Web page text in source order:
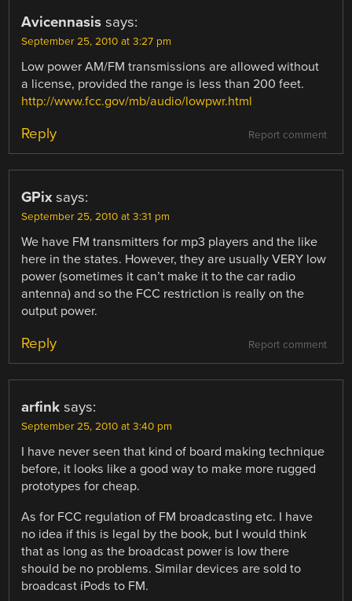
Avicennasis says:
September 25, 2010 at 3:27 pm
Low power AM/FM transmissions are allowed without
a license, provided the range is less than 200 feet.
http://www.fcc.gov/mb/audio/lowpwr.html
Report comment
Reply
GPix says:
September 25, 2010 at 3:31 pm
We have FM transmitters for mp3 players and the like
here in the states. However, they are usually VERY low
power (sometimes it can’t make it to the car radio
antenna) and so the FCC restriction is really on the
output power.
Report comment
Reply
arfink says:
September 25, 2010 at 3:40 pm
I have never seen that kind of board making technique
before, it looks like a good way to make more rugged
prototypes for cheap.
As for FCC regulation of FM broadcasting etc. I have
no idea if this is legal by the book, but I would think
that as long as the broadcast power is low there
should be no problems. Similar devices are sold to
broadcast iPods to FM.